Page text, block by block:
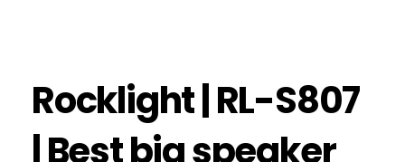
Rocklight | RL-S807
| Best big speaker